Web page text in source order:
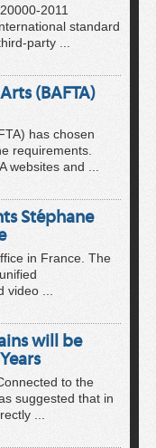
2011
standard
party ...
(BAFTA)
has chosen
requirements.
websites and ...
Stéphane
in France. The
...
will be
to the
suggested that in
...